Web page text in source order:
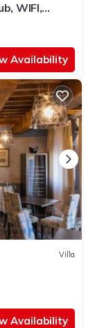
WIFI,
allowed
Availability
Villa
Availability